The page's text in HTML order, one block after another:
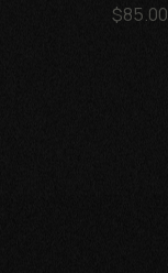
Price
$85.00